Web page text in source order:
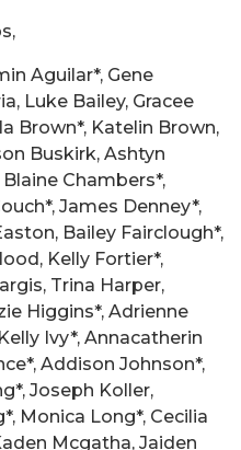
Aguilar*, Gene
Luke Bailey, Gracee
Brown*, Katelin Brown,
Buskirk, Ashtyn
Chambers*,
James Denney*,
Bailey Fairclough*,
Kelly Fortier*,
Trina Harper,
Higgins*, Adrienne
Ivy*, Annacatherin
Addison Johnson*,
Joseph Koller,
Monica Long*, Cecilia
Mcgatha, Jaiden